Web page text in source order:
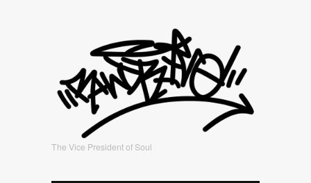
The Vice President of Soul